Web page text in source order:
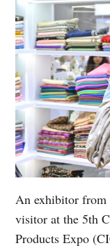
An exhibitor from
visitor at the 5th
Products Expo